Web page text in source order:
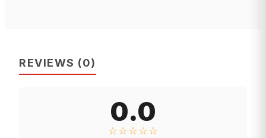
REVIEWS (0)
0.0
☆☆☆☆☆